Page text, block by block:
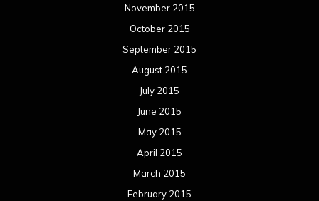
November 2015
October 2015
September 2015
August 2015
July 2015
June 2015
May 2015
April 2015
March 2015
February 2015